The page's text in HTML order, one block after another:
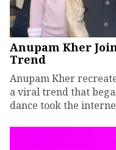
Anupam Kher
Trend
Anupam Kher
a viral trend that
dance took the